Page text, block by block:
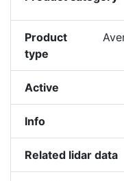
Product
type
Active
Info
Related lidar data